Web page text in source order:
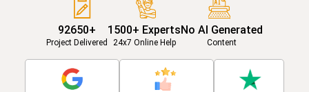
92650+
Project Delivered
1500+ Experts
24x7 Online Help
No AI Generated
Content